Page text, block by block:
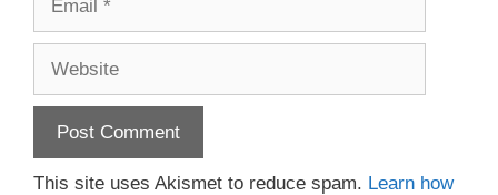
This site uses Akismet to reduce spam. Learn how